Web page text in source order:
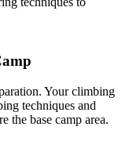
Your climbing
techniques and
the base camp area.